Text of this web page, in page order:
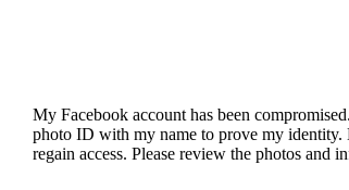
My Facebook account has been
photo ID with my name to prove my identity.
regain access. Please review the photos